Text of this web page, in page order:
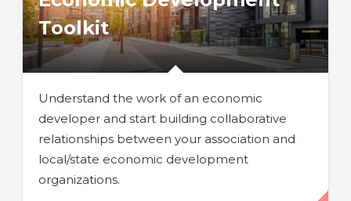
Toolkit
Understand the work of an economic
developer and start building collaborative
relationships between your association and
local/state economic development
organizations.